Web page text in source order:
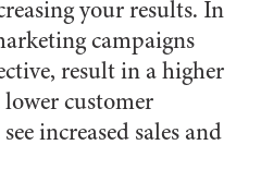
your results. In
campaigns
result in a higher
customer
increased sales and